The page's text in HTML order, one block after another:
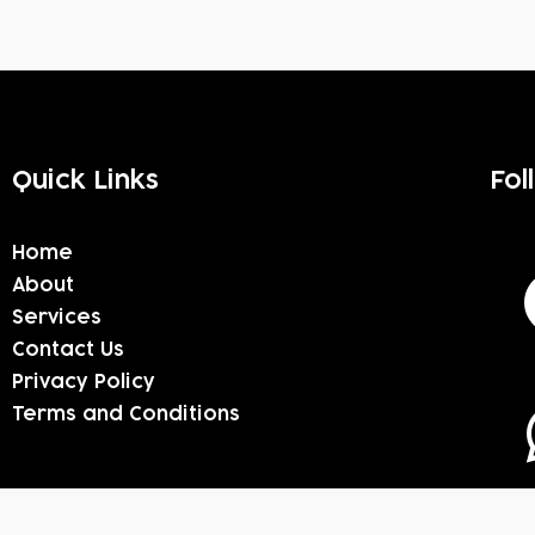
Quick Links
Home
About
Services
Contact Us
Privacy Policy
Terms and Conditions